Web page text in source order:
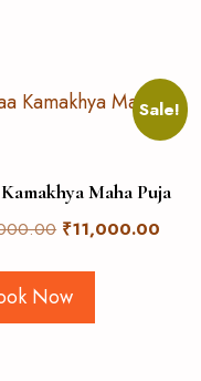
Sale!
Maha Puja
₹11,000.00
Now